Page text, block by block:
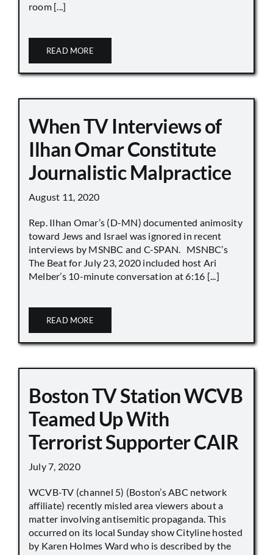
room [...]
READ MORE
When TV Interviews of
Ilhan Omar Constitute
Journalistic Malpractice
August 11, 2020
Rep. Ilhan Omar’s (D-MN) documented animosity
toward Jews and Israel was ignored in recent
interviews by MSNBC and C-SPAN. MSNBC’s
The Beat for July 23, 2020 included host Ari
Melber’s 10-minute conversation at 6:16 [...]
READ MORE
Boston TV Station WCVB
Teamed Up With
Terrorist Supporter CAIR
July 7, 2020
WCVB-TV (channel 5) (Boston’s ABC network
affiliate) recently misled area viewers about a
matter involving antisemitic propaganda. This
occurred on its local Sunday show Cityline hosted
by Karen Holmes Ward who is described by the